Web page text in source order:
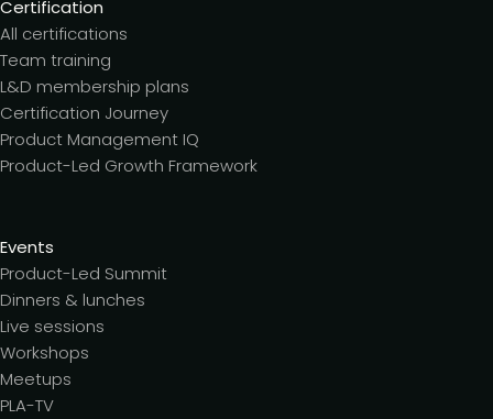
Certification
All certifications
Team training
L&D membership plans
Certification Journey
Product Management IQ
Product-Led Growth Framework
Events
Product-Led Summit
Dinners & lunches
Live sessions
Workshops
Meetups
PLA-TV